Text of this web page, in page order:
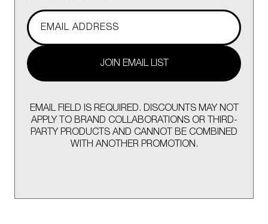
JOIN EMAIL LIST
EMAIL FIELD IS REQUIRED. DISCOUNTS MAY NOT
APPLY TO BRAND COLLABORATIONS OR THIRD-
PARTY PRODUCTS AND CANNOT BE COMBINED
WITH ANOTHER PROMOTION.